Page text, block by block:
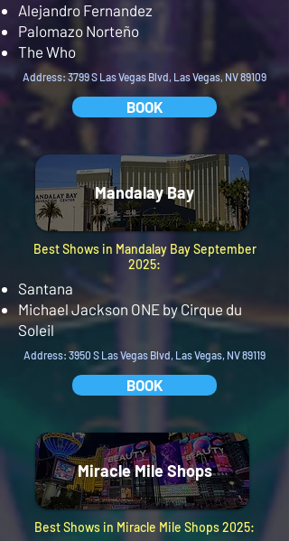
Alejandro Fernandez
Palomazo Norteño
The Who
Address: 3799 S Las Vegas Blvd, Las Vegas, NV 89109
BOOK
Mandalay Bay
Best Shows in Mandalay Bay September
2025:
Santana
Michael Jackson ONE by Cirque du
Soleil
Address: 3950 S Las Vegas Blvd, Las Vegas, NV 89119
BOOK
Miracle Mile Shops
Best Shows in Miracle Mile Shops 2025: